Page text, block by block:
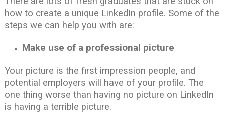
how to create a unique LinkedIn profile. Some of the
steps we can help you with are:
Make use of a professional picture
Your picture is the first impression people, and
potential employers will have of your profile. The
one thing worse than having no picture on LinkedIn
is having a terrible picture.